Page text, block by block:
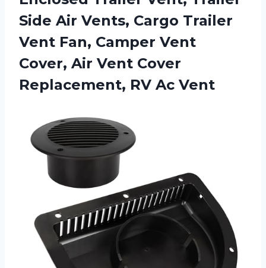
Side Air Vents, Cargo Trailer
Vent Fan, Camper Vent
Cover, Air Vent Cover
Replacement, RV Ac Vent